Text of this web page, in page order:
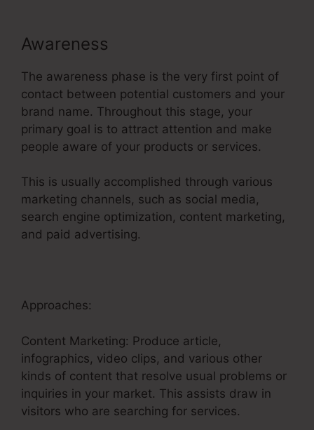
Awareness
The awareness phase is the very first point of
contact between potential customers and your
brand name. Throughout this stage, your
primary goal is to attract attention and make
people aware of your products or services.
This is usually accomplished through various
marketing channels, such as social media,
search engine optimization, content marketing,
and paid advertising.
Approaches:
Content Marketing: Produce article,
infographics, video clips, and various other
kinds of content that resolve usual problems or
inquiries in your market. This assists draw in
visitors who are searching for services.